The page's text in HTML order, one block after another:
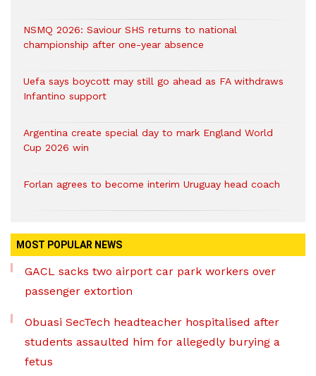
NSMQ 2026: Saviour SHS returns to national
championship after one-year absence
Uefa says boycott may still go ahead as FA withdraws
Infantino support
Argentina create special day to mark England World
Cup 2026 win
Forlan agrees to become interim Uruguay head coach
MOST POPULAR NEWS
GACL sacks two airport car park workers over
passenger extortion
Obuasi SecTech headteacher hospitalised after
students assaulted him for allegedly burying a
fetus